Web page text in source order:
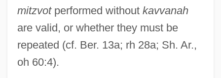
mitzvotperformed without kavvanah
are valid, or whether they must be
repeated (cf. Ber. 13a; rh 28a; Sh. Ar.,
oh 60:4).
Kavner, Julie
Kavir Buzurg
Kavik The Wolf Dog
Kaverin, Veniamin Aleksandrovich